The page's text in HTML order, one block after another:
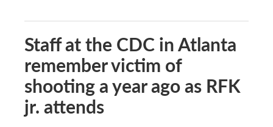
Staff at the CDC in Atlanta
remember victim of
shooting a year ago as RFK
jr. attends